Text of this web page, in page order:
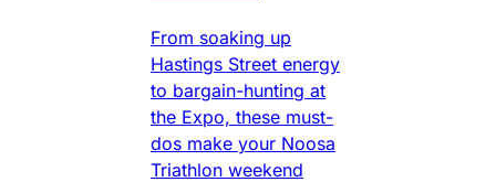
From soaking up
Hastings Street energy
to bargain-hunting at
the Expo, these must-
dos make your Noosa
Triathlon weekend